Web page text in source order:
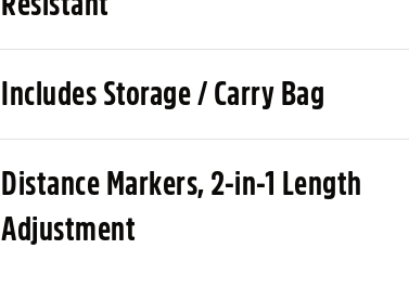
Includes Storage / Carry Bag
Distance Markers, 2-in-1 Length
Adjustment